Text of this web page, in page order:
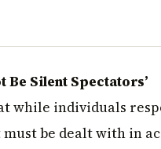
Be Silent Spectators’
while individuals
be dealt with in